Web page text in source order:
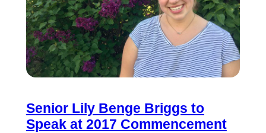
Senior Lily Benge Briggs to
Speak at 2017 Commencement